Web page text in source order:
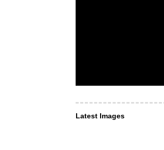
Latest Images